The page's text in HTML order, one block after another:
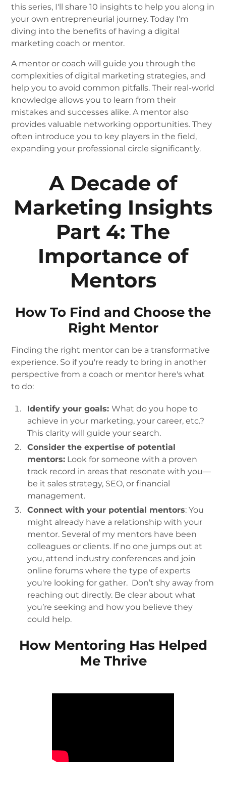
this series, I'll share 10 insights to help you along in
your own entrepreneurial journey. Today I'm
diving into the benefits of having a digital
marketing coach or mentor.
A mentor or coach will guide you through the
complexities of digital marketing strategies, and
help you to avoid common pitfalls. Their real-world
knowledge allows you to learn from their
mistakes and successes alike. A mentor also
provides valuable networking opportunities. They
often introduce you to key players in the field,
expanding your professional circle significantly.
A Decade of
Marketing Insights
Part 4: The
Importance of
Mentors
How To Find and Choose the
Right Mentor
Finding the right mentor can be a transformative
experience. So if you're ready to bring in another
perspective from a coach or mentor here's what
to do:
Identify your goals:What do you hope to
achieve in your marketing, your career, etc.?
This clarity will guide your search.
Consider the expertise of potential
mentors: Look for someone with a proven
track record in areas that resonate with you—
be it sales strategy, SEO, or financial
management.
Connect with your potential mentors: You
might already have a relationship with your
mentor. Several of my mentors have been
colleagues or clients. If no one jumps out at
you, attend industry conferences and join
online forums where the type of experts
you're looking for gather. Don’t shy away from
reaching out directly. Be clear about what
you’re seeking and how you believe they
could help.
How Mentoring Has Helped
Me Thrive